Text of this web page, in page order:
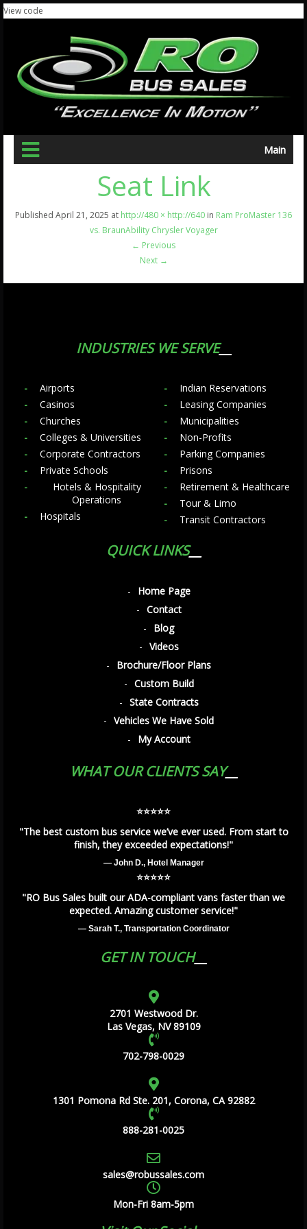
View code
Main
Seat Link
Published April 21, 2025 at http://480 × http://640 in Ram ProMaster 136
vs. BraunAbility Chrysler Voyager
← Previous
Next →
INDUSTRIES WE SERVE
Airports
Casinos
Churches
Colleges & Universities
Corporate Contractors
Private Schools
Hotels & Hospitality
Operations
Hospitals
Indian Reservations
Leasing Companies
Municipalities
Non-Profits
Parking Companies
Prisons
Retirement & Healthcare
Tour & Limo
Transit Contractors
QUICK LINKS
Home Page
Contact
Blog
Videos
Brochure/Floor Plans
Custom Build
State Contracts
Vehicles We Have Sold
My Account
WHAT OUR CLIENTS SAY
⭐️⭐️⭐️⭐️⭐️
"The best custom bus service we’ve ever used. From start to
finish, they exceeded expectations!"
— John D., Hotel Manager
⭐️⭐️⭐️⭐️⭐️
"RO Bus Sales built our ADA-compliant vans faster than we
expected. Amazing customer service!"
— Sarah T., Transportation Coordinator
GET IN TOUCH
2701 Westwood Dr.
Las Vegas, NV 89109
702-798-0029
1301 Pomona Rd Ste. 201, Corona, CA 92882
888-281-0025
sales@robussales.com
Mon-Fri 8am-5pm